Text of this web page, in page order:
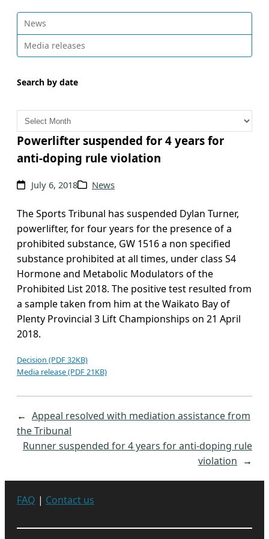
News
Media releases
Search by date
A
c
h
v
s
Powerlifter suspended for 4 years for
anti-doping rule violation
July 6, 2018 News
The Sports Tribunal has suspended Dylan Turner,
powerlifter, for four years for the presence of a
prohibited substance, GW 1516 a non specified
substance prohibited at all times, under class S4
Hormone and Metabolic Modulators of the
Prohibited List 2018. The positive test resulted from
a sample taken from him at the Waikato Bay of
Plenty Provincial 3 Lift Championships on 21 April
2018.
Decision (PDF 32KB)
Media release (PDF 21KB)
← Appeal resolved with mediation assistance from
the Tribunal
Runner suspended for 4 years for anti-doping rule
violation →
FAQ | Contact us